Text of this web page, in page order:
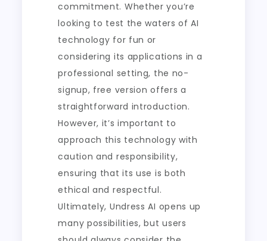
commitment. Whether you’re
looking to test the waters of AI
technology for fun or
considering its applications in a
professional setting, the no-
signup, free version offers a
straightforward introduction.
However, it’s important to
approach this technology with
caution and responsibility,
ensuring that its use is both
ethical and respectful.
Ultimately, Undress AI opens up
many possibilities, but users